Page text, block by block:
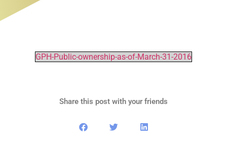
GPH-Public-ownership-as-of-March-31-2016
Share this post with your friends